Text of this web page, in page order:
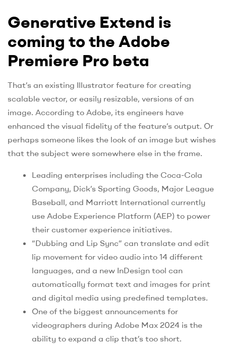
Generative Extend is
coming to the Adobe
Premiere Pro beta
That’s an existing Illustrator feature for creating
scalable vector, or easily resizable, versions of an
image. According to Adobe, its engineers have
enhanced the visual fidelity of the feature’s output. Or
perhaps someone likes the look of an image but wishes
that the subject were somewhere else in the frame.
Leading enterprises including the Coca-Cola
Company, Dick’s Sporting Goods, Major League
Baseball, and Marriott International currently
use Adobe Experience Platform (AEP) to power
their customer experience initiatives.
“Dubbing and Lip Sync” can translate and edit
lip movement for video audio into 14 different
languages, and a new InDesign tool can
automatically format text and images for print
and digital media using predefined templates.
One of the biggest announcements for
videographers during Adobe Max 2024 is the
ability to expand a clip that’s too short.